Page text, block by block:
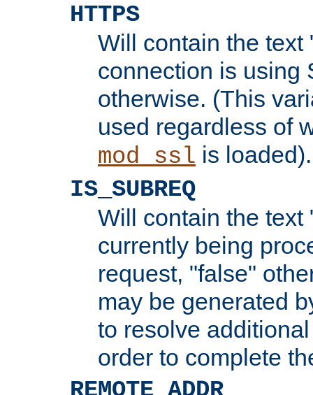
HTTPS
Will contain the text
connection is using
otherwise. (This
used regardless of
mod_ssl is loaded).
IS_SUBREQ
Will contain the text
currently being
request, "false"
may be generated
to resolve
order to complete